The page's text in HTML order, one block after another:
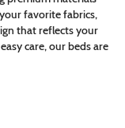
favorite fabrics,
that reflects your
care, our beds are